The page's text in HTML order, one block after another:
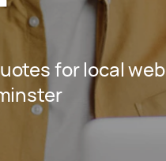
for local web